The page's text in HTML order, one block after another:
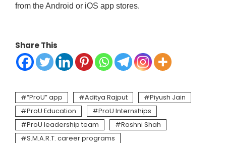
from the Android or iOS app stores.
Share This
“ProU” app Aditya Rajput
Piyush Jain
ProU Education
ProU Internships
ProU leadership team
Roshni Shah
S.M.A.R.T. career programs